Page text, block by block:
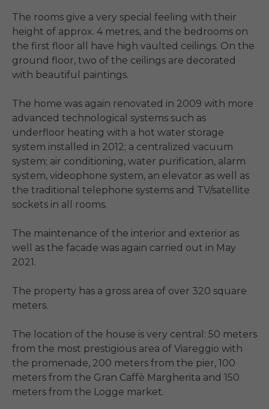
The rooms give a very special feeling with their
height of approx. 4 metres, and the bedrooms on
the first floor all have high vaulted ceilings. On the
ground floor, two of the ceilings are decorated
with beautiful paintings.
The home was again renovated in 2009 with more
advanced technological systems such as
underfloor heating with a hot water storage
system installed in 2012; a centralized vacuum
system; air conditioning, water purification, alarm
system, videophone system, an elevator as well as
the traditional telephone systems and TV/satellite
sockets in all rooms.
The maintenance of the interior and exterior as
well as the facade was again carried out in May
2021.
The property has a gross area of ​​over 320 square
meters.
The location of the house is very central: 50 meters
from the most prestigious area of ​​Viareggio with
the promenade, 200 meters from the pier, 100
meters from the Gran Caffè Margherita and 150
meters from the Logge market.